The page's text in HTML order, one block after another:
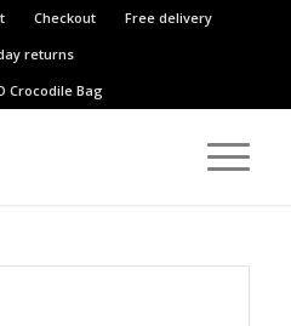
Checkout
Free delivery
returns
Crocodile Bag